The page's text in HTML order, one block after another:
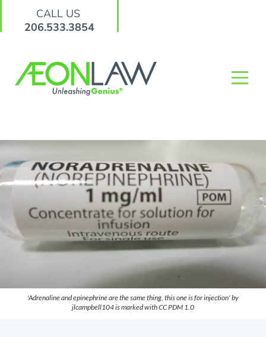
CALL US
206.533.3854
'Adrenaline and epinephrine are the same thing, this one is for injection' by
jlcampbell104 is marked with CC PDM 1.0